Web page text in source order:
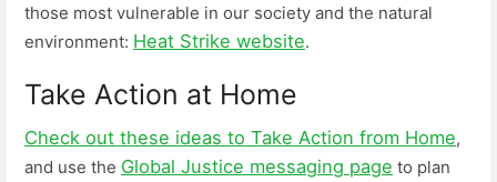
those most vulnerable in our society and the natural
environment: Heat Strike website.
Take Action at Home
Check out these ideas to Take Action from Home,
and use the Global Justice messaging page to plan